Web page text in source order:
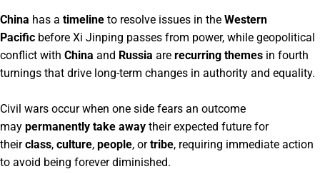
China has a timeline to resolve issues in the Western
Pacific before Xi Jinping passes from power, while geopolitical
conflict with China and Russia are recurring themes in fourth
turnings that drive long-term changes in authority and equality.
Civil wars occur when one side fears an outcome
may permanently take away their expected future for
theirclass, culture, people, ortribe, requiring immediate action
to avoid being forever diminished.